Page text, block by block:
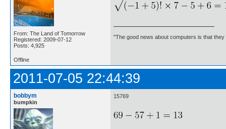
From: The Land of Tomorrow
Registered: 2009-07-12
Posts: 4,925
"The good news about computers is that
Offline
2011-07-05 22:44:39
bobbym
bumpkin
15769